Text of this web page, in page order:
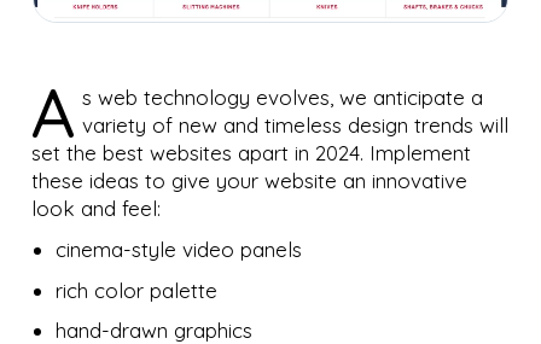
A s web technology evolves, we anticipate a
variety of new and timeless design trends will
set the best websites apart in 2024. Implement
these ideas to give your website an innovative
look and feel:
cinema-style video panels
rich color palette
hand-drawn graphics